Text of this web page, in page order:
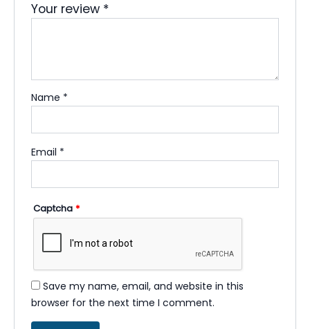
Your review *
Name *
Email *
Captcha*
Save my name, email, and website in this
browser for the next time I comment.